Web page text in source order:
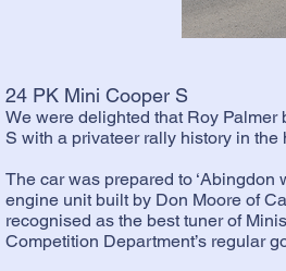
24 PK Mini Cooper S
We were delighted that Roy
S with a privateer rally history in
The car was prepared to ‘Abingdon
engine unit built by Don Moore of
recognised as the best tuner of
Competition Department’s regular